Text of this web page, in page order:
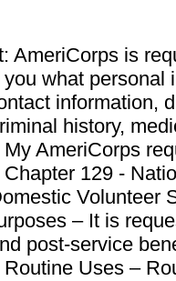
AmeriCorps is
what personal
information,
history,
AmeriCorps
129 -
Volunteer
– It is
post-service
Uses –